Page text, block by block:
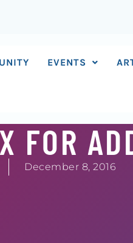
EVENTS
FOR
December 8, 2016